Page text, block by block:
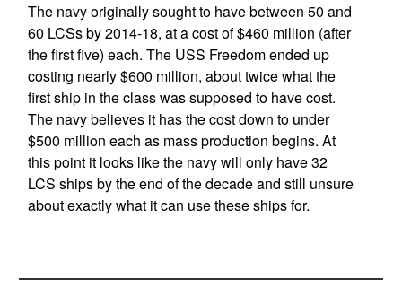
The navy originally sought to have between 50 and
60 LCSs by 2014-18, at a cost of $460 million (after
the first five) each. The USS Freedom ended up
costing nearly $600 million, about twice what the
first ship in the class was supposed to have cost.
The navy believes it has the cost down to under
$500 million each as mass production begins. At
this point it looks like the navy will only have 32
LCS ships by the end of the decade and still unsure
about exactly what it can use these ships for.